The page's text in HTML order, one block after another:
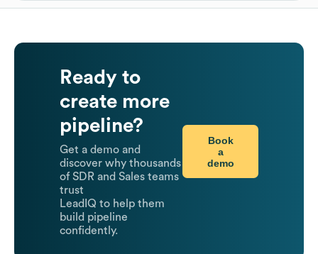
Ready to
create more
pipeline?
Get a demo and
discover why thousands
of SDR and Sales teams
trust
LeadIQ to help them
build pipeline
confidently.
Book
a
demo